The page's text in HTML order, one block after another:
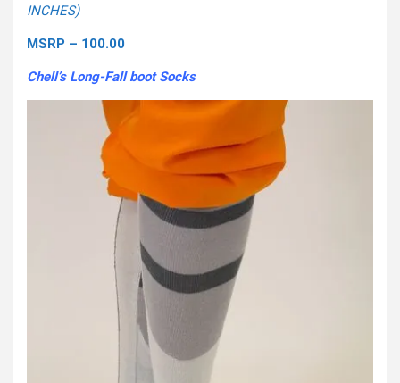
INCHES)
MSRP – 100.00
Chell’s Long-Fall boot Socks